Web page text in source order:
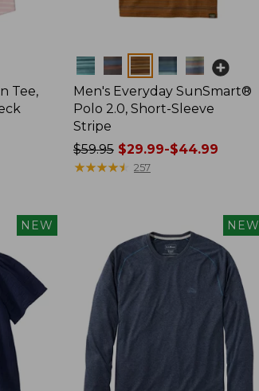
Tee,
Colors
Men's Everyday SunSmart®
Polo 2.0, Short-Sleeve
Stripe
Price
was
$29.99
$44.99
$59.95 $29.99-$44.99
★★★★★
★★★★★ 257
NEW NEW